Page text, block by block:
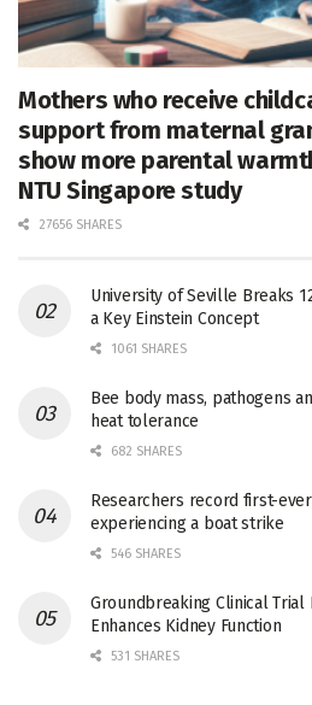
Mothers who receive
support from maternal
show more parental
NTU Singapore study
27656 SHARES
University of Seville Breaks
a Key Einstein Concept
1061 SHARES
Bee body mass, pathogens
heat tolerance
682 SHARES
Researchers record first-
experiencing a boat strike
546 SHARES
Groundbreaking Clinical
Enhances Kidney Function
531 SHARES